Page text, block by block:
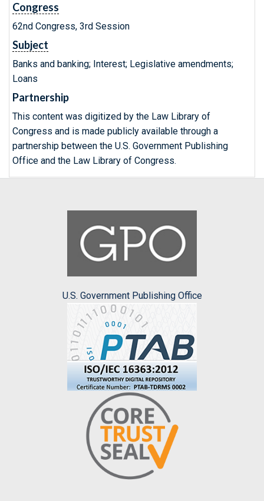
Congress
62nd Congress, 3rd Session
Subject
Banks and banking; Interest; Legislative amendments;
Loans
Partnership
This content was digitized by the Law Library of
Congress and is made publicly available through a
partnership between the U.S. Government Publishing
Office and the Law Library of Congress.
U.S. Government Publishing Office